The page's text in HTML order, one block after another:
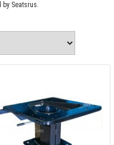
by Seatsrus.